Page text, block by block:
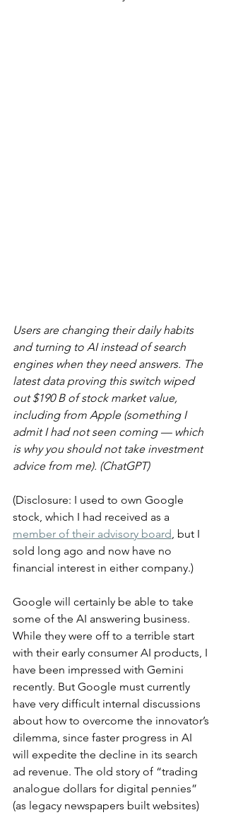
Users are changing their daily habits
and turning to AI instead of search
engines when they need answers. The
latest data proving this switch wiped
out $190 B of stock market value,
including from Apple (something I
admit I had not seen coming — which
is why you should not take investment
advice from me). (ChatGPT)
(Disclosure: I used to own Google
stock, which I had received as a
member of their advisory board, but I
sold long ago and now have no
financial interest in either company.)
Google will certainly be able to take
some of the AI answering business.
While they were off to a terrible start
with their early consumer AI products, I
have been impressed with Gemini
recently. But Google must currently
have very difficult internal discussions
about how to overcome the innovator’s
dilemma, since faster progress in AI
will expedite the decline in its search
ad revenue. The old story of “trading
analogue dollars for digital pennies”
(as legacy newspapers built websites)